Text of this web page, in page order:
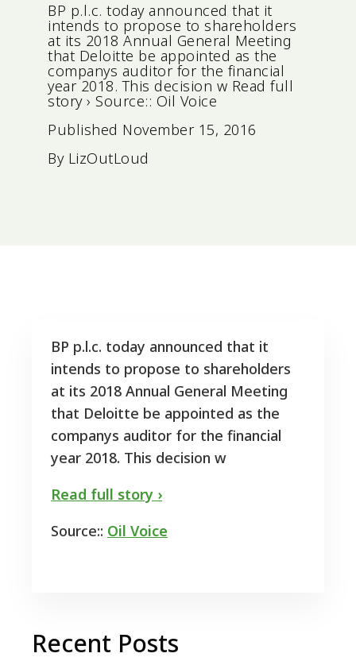
BP p.l.c. today announced that it
intends to propose to shareholders
at its 2018 Annual General Meeting
that Deloitte be appointed as the
companys auditor for the financial
year 2018. This decision w Read full
story › Source:: Oil Voice
Published November 15, 2016
By LizOutLoud
BP p.l.c. today announced that it
intends to propose to shareholders
at its 2018 Annual General Meeting
that Deloitte be appointed as the
companys auditor for the financial
year 2018. This decision w
Read full story ›
Source:: Oil Voice
Recent Posts